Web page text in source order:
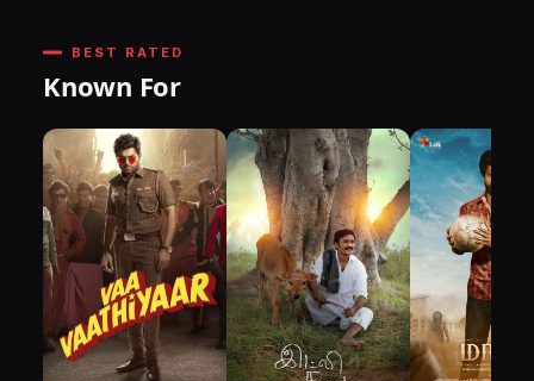
BEST RATED
Known For